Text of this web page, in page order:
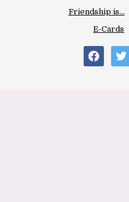
Friendship is…
E-Cards
facebook